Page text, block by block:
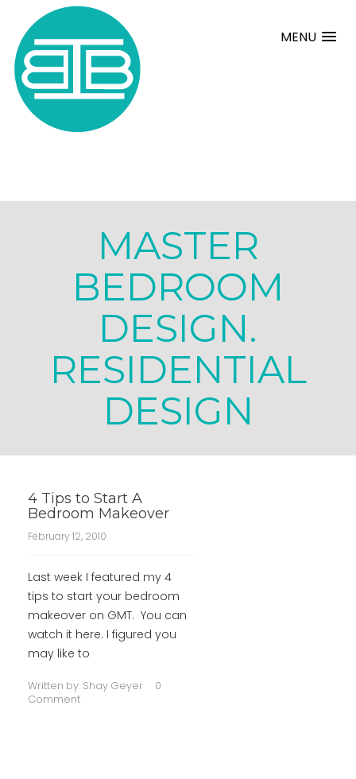
MENU
MASTER
BEDROOM
DESIGN.
RESIDENTIAL
DESIGN
4 Tips to Start A
Bedroom Makeover
February 12, 2010
Last week I featured my 4
tips to start your bedroom
makeover on GMT. You can
watch it here. I figured you
may like to
Written by: Shay Geyer
0
Comment